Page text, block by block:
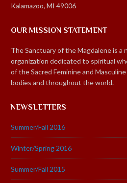
Kalamazoo, MI 49006
OUR MISSION STATEMENT
The Sanctuary of the Magdalene is a
organization dedicated to spiritual
of the Sacred Feminine and
bodies and throughout the world.
NEWSLETTERS
Summer/Fall 2016
Winter/Spring 2016
Summer/Fall 2015